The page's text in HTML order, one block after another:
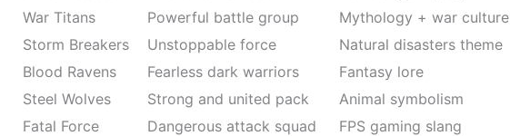
War Titans
Powerful battle group
Mythology + war culture
Storm Breakers
Unstoppable force
Natural disasters theme
Blood Ravens
Fearless dark warriors
Fantasy lore
Steel Wolves
Strong and united pack
Animal symbolism
Fatal Force
Dangerous attack squad
FPS gaming slang